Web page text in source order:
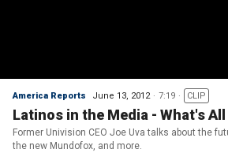
America Reports June 13, 2012 7:19 CLIP
Latinos in the Media - What's
Former Univision CEO Joe Uva talks about the
the new Mundofox, and more.